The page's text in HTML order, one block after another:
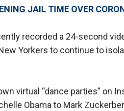
JAIL TIME OVER
recorded a 24-second
Yorkers to continue to
virtual “dance parties” on
Obama to Mark